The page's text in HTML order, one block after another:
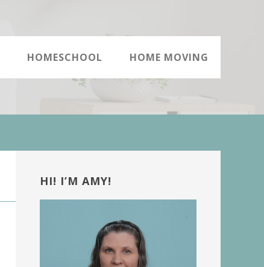
HOMESCHOOL HOME MOVING
Sidebar
HI! I’M AMY!